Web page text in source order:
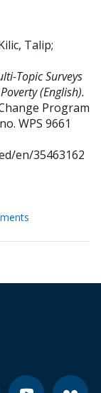
Talip;
Topic Surveys
(English).
Program
WPS 9661
en/35463162